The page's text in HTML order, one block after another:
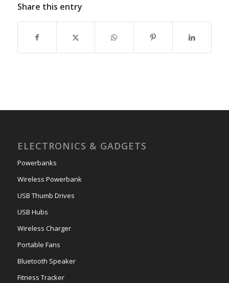
Share this entry
ELECTRONICS & GADGETS
Powerbanks
Wireless Powerbank
USB Thumb Drives
USB Hubs
Wireless Charger
Portable Fans
Bluetooth Speaker
Fitness Tracker